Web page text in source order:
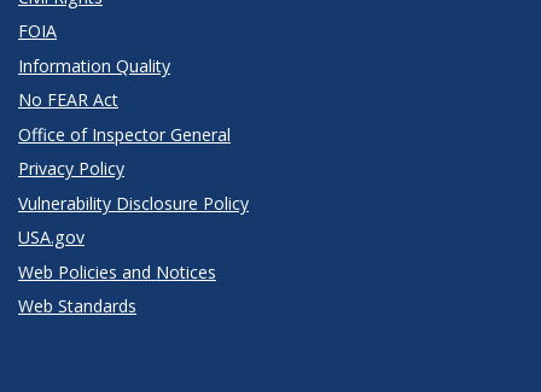
FOIA
Information Quality
No FEAR Act
Office of Inspector General
Privacy Policy
Vulnerability Disclosure Policy
USA.gov
Web Policies and Notices
Web Standards